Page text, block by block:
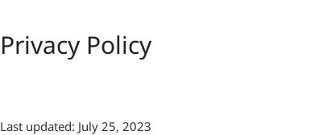
Privacy Policy
Last updated: July 25, 2023